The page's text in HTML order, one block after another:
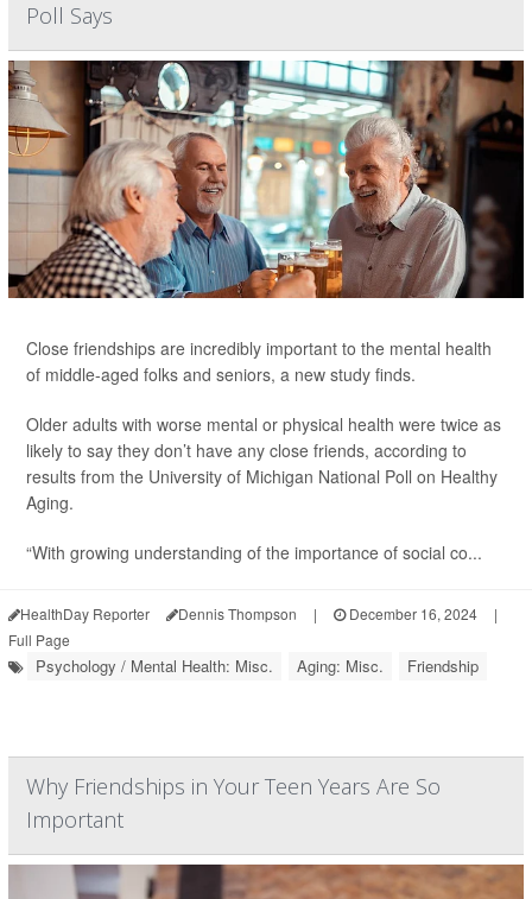
Poll Says
Close friendships are incredibly important to the mental health
of middle-aged folks and seniors, a new study finds.
Older adults with worse mental or physical health were twice as
likely to say they don’t have any close friends, according to
results from the University of Michigan National Poll on Healthy
Aging.
“With growing understanding of the importance of social co...
HealthDay Reporter Dennis Thompson | December 16, 2024
|
Full Page
Psychology / Mental Health: Misc. Aging: Misc. Friendship
Why Friendships in Your Teen Years Are So
Important